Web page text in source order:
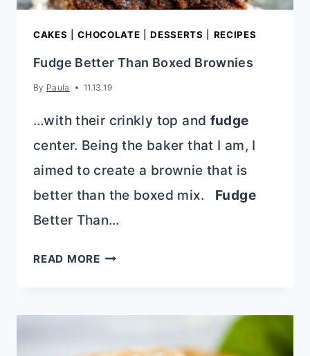
CAKES |CHOCOLATE |DESSERTS RECIPES
Fudge Better Than Boxed Brownies
By Paula 11.13.19
…with their crinkly top and fudge
center. Being the baker that I am, I
aimed to create a brownie that is
better than the boxed mix. Fudge
Better Than…
READ MOREFUDGE
BOXED